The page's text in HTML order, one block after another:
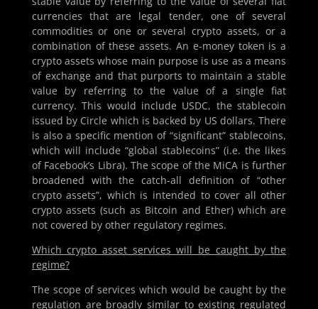
currencies that are legal tender, one of several
commodities or one or several crypto assets, or a
combination of these assets. An e-money token is a
crypto assets whose main purpose is use as a means
of exchange and that purports to maintain a stable
value by referring to the value of a single fiat
currency. This would include USDC, the stablecoin
issued by Circle which is backed by US dollars. There
is also a specific mention of “significant” stablecoins,
which will include “global stablecoins” (i.e. the likes
of Facebook’s Libra). The scope of the MiCA is further
broadened with the catch-all definition of “other
crypto assets”, which is intended to cover all other
crypto assets (such as Bitcoin and Ether) which are
not covered by other regulatory regimes.
Which crypto asset services will be caught by the
regime?
The scope of services which would be caught by the
regulation are broadly similar to existing regulated